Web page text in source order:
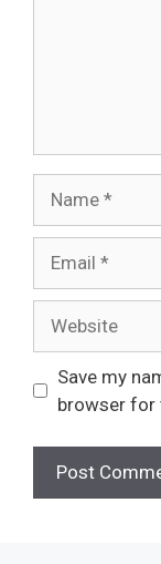
Save my
browser for